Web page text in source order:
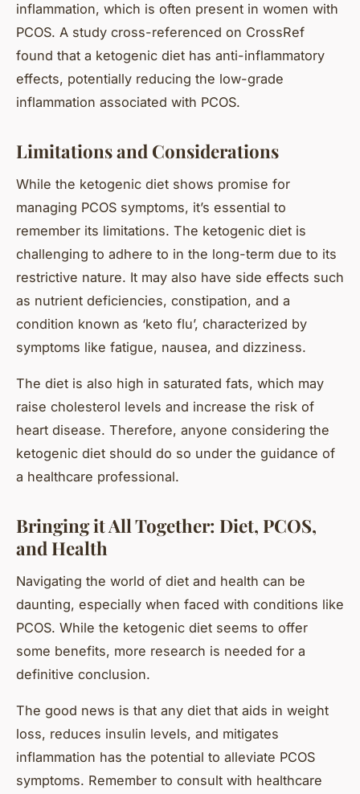
inflammation, which is often present in women with
PCOS. A study cross-referenced on CrossRef
found that a ketogenic diet has anti-inflammatory
effects, potentially reducing the low-grade
inflammation associated with PCOS.
Limitations and Considerations
While the ketogenic diet shows promise for
managing PCOS symptoms, it’s essential to
remember its limitations. The ketogenic diet is
challenging to adhere to in the long-term due to its
restrictive nature. It may also have side effects such
as nutrient deficiencies, constipation, and a
condition known as ‘keto flu’, characterized by
symptoms like fatigue, nausea, and dizziness.
The diet is also high in saturated fats, which may
raise cholesterol levels and increase the risk of
heart disease. Therefore, anyone considering the
ketogenic diet should do so under the guidance of
a healthcare professional.
Bringing it All Together: Diet, PCOS,
and Health
Navigating the world of diet and health can be
daunting, especially when faced with conditions like
PCOS. While the ketogenic diet seems to offer
some benefits, more research is needed for a
definitive conclusion.
The good news is that any diet that aids in weight
loss, reduces insulin levels, and mitigates
inflammation has the potential to alleviate PCOS
symptoms. Remember to consult with healthcare